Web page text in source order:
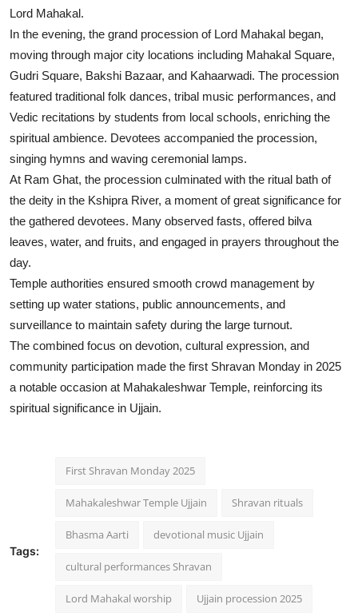
Lord Mahakal.
In the evening, the grand procession of Lord Mahakal began,
moving through major city locations including Mahakal Square,
Gudri Square, Bakshi Bazaar, and Kahaarwadi. The procession
featured traditional folk dances, tribal music performances, and
Vedic recitations by students from local schools, enriching the
spiritual ambience. Devotees accompanied the procession,
singing hymns and waving ceremonial lamps.
At Ram Ghat, the procession culminated with the ritual bath of
the deity in the Kshipra River, a moment of great significance for
the gathered devotees. Many observed fasts, offered bilva
leaves, water, and fruits, and engaged in prayers throughout the
day.
Temple authorities ensured smooth crowd management by
setting up water stations, public announcements, and
surveillance to maintain safety during the large turnout.
The combined focus on devotion, cultural expression, and
community participation made the first Shravan Monday in 2025
a notable occasion at Mahakaleshwar Temple, reinforcing its
spiritual significance in Ujjain.
Tags:
First Shravan Monday 2025
Mahakaleshwar Temple Ujjain Shravan rituals
Bhasma Aarti devotional music Ujjain
cultural performances Shravan
Lord Mahakal worship Ujjain procession 2025